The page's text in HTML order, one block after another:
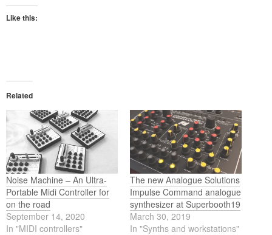
Like this:
Related
Noise Machine – An Ultra-
Portable Midi Controller for
on the road
September 14, 2020
In "MIDI controllers"
The new Analogue Solutions
Impulse Command analogue
synthesizer at Superbooth19
March 30, 2019
In "Synths and workstations"